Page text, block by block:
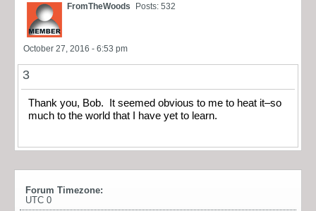
FromTheWoods Posts: 532
October 27, 2016 - 6:53 pm
3
Thank you, Bob. It seemed obvious to me to heat it–so
much to the world that I have yet to learn.
Forum Timezone:
UTC 0